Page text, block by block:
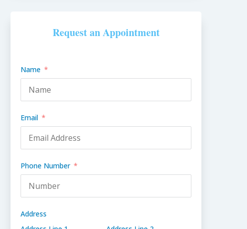
Request an Appointment
Name
Email
Phone Number
Address